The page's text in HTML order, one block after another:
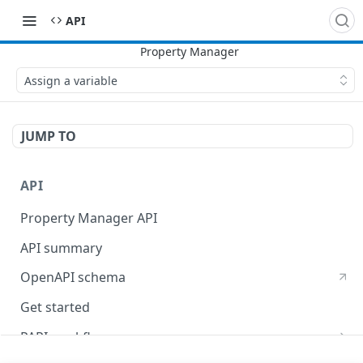
API
Assign a variable
JUMP TO
API
Property Manager API
API summary
OpenAPI schema
Get started
PAPI workflows